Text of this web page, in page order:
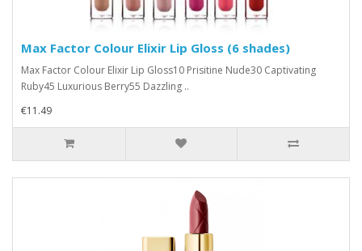
Max Factor Colour Elixir Lip Gloss (6 shades)
Max Factor Colour Elixir Lip Gloss10 Prisitine Nude30 Captivating
Ruby45 Luxurious Berry55 Dazzling ..
€11.49